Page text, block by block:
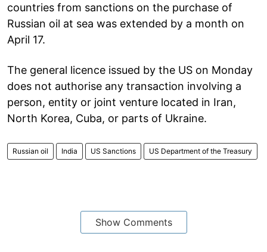
countries from sanctions on the purchase of
Russian oil at sea was extended by a month on
April 17.
The general licence issued by the US on Monday
does not authorise any transaction involving a
person, entity or joint venture located in Iran,
North Korea, Cuba, or parts of Ukraine.
Russian oil India US Sanctions US Department of the Treasury
Show Comments